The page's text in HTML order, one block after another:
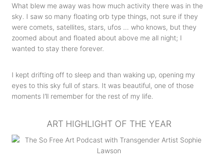
What blew me away was how much activity there was in the
sky. I saw so many floating orb type things, not sure if they
were comets, satellites, stars, ufos … who knows, but they
zoomed about and floated about above me all night; I
wanted to stay there forever.
I kept drifting off to sleep and than waking up, opening my
eyes to this sky full of stars. It was beautiful, one of those
moments I’ll remember for the rest of my life.
ART HIGHLIGHT OF THE YEAR